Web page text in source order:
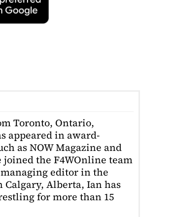
Toronto, Ontario,
appeared in award-
as NOW Magazine and
joined the F4WOnline team
editor in the
Calgary, Alberta, Ian has
for more than 15